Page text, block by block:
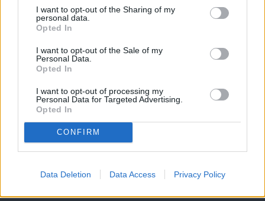
I want to opt-out of the Sharing of my
personal data.
Opted In
I want to opt-out of the Sale of my
Personal Data.
Opted In
I want to opt-out of processing my
Personal Data for Targeted Advertising.
Opted In
CONFIRM
Data Deletion Data Access Privacy Policy